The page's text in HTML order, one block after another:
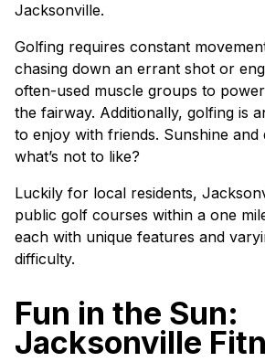
Jacksonville.
Golfing requires constant
chasing down an errant shot or
often-used muscle groups to
the fairway. Additionally, golfing is
to enjoy with friends. Sunshine and
what’s not to like?
Luckily for local residents,
public golf courses within a one
each with unique features and
difficulty.
Fun in the Sun:
Jacksonville